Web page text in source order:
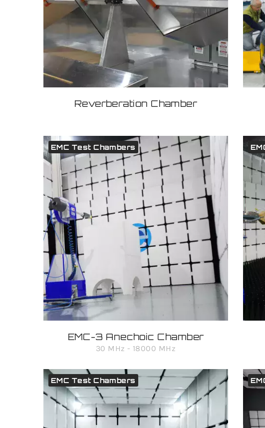
Reverberation Chamber
EMC Test Chambers
EMC-3 Anechoic Chamber
30 MHz - 18000 MHz
EMC Test Chambers